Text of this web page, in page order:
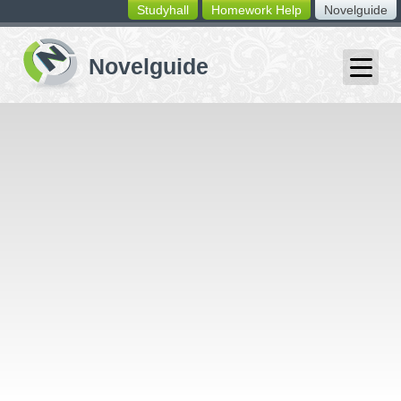
switching
buttons
Novelguide
Homework Help
Studyhall